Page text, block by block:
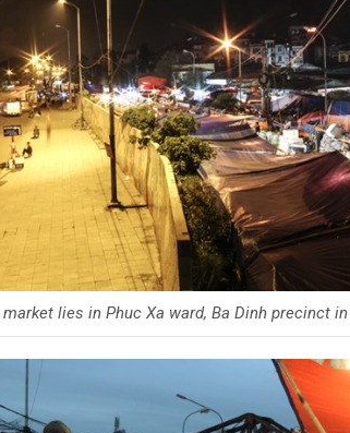
lies in Phuc Xa ward, Ba Dinh precinct